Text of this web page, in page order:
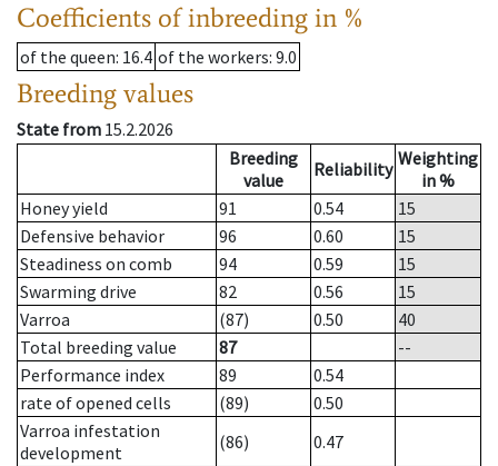
Coefficients of inbreeding in %
of the queen: 16.4 of the workers: 9.0
Breeding values
State from 15.2.2026
Breeding
value
Reliability Weighting
in %
Honey yield
91 0.54
15
Defensive behavior
96 0.60
15
Steadiness on comb
94 0.59
15
Swarming drive
82 0.56
15
Varroa
(87) 0.50
40
Total breeding value
87
--
Performance index
89
0.54
rate of opened cells
(89)
0.50
Varroa infestation
development
(86)
0.47